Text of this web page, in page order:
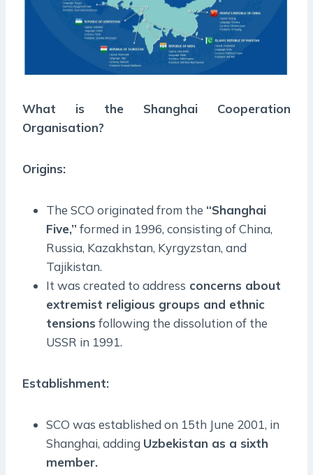
What is the Shanghai Cooperation
Organisation?
Origins:
The SCO originated from the “Shanghai
Five,” formed in 1996, consisting of China,
Russia, Kazakhstan, Kyrgyzstan, and
Tajikistan.
It was created to address concerns about
extremist religious groups and ethnic
tensions following the dissolution of the
USSR in 1991.
Establishment:
SCO was established on 15th June 2001, in
Shanghai, adding Uzbekistan as a sixth
member.